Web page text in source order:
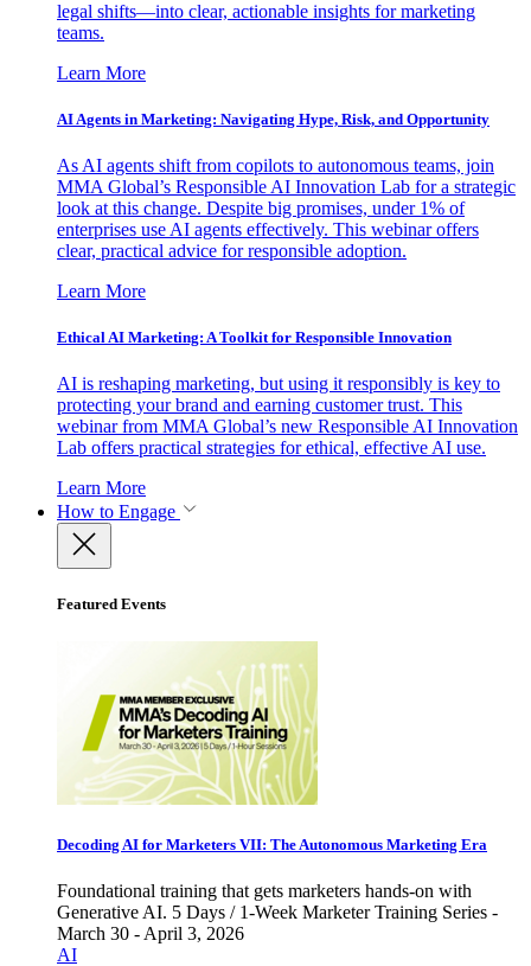
legal shifts—into clear, actionable insights for marketing
teams.
Learn More
AI Agents in Marketing: Navigating Hype, Risk, and Opportunity
As AI agents shift from copilots to autonomous teams, join
MMA Global’s Responsible AI Innovation Lab for a strategic
look at this change. Despite big promises, under 1% of
enterprises use AI agents effectively. This webinar offers
clear, practical advice for responsible adoption.
Learn More
Ethical AI Marketing: A Toolkit for Responsible Innovation
AI is reshaping marketing, but using it responsibly is key to
protecting your brand and earning customer trust. This
webinar from MMA Global’s new Responsible AI Innovation
Lab offers practical strategies for ethical, effective AI use.
Learn More
How to Engage
Featured Events
Decoding AI for Marketers VII: The Autonomous Marketing Era
Foundational training that gets marketers hands-on with
Generative AI. 5 Days / 1-Week Marketer Training Series -
March 30 - April 3, 2026
AI